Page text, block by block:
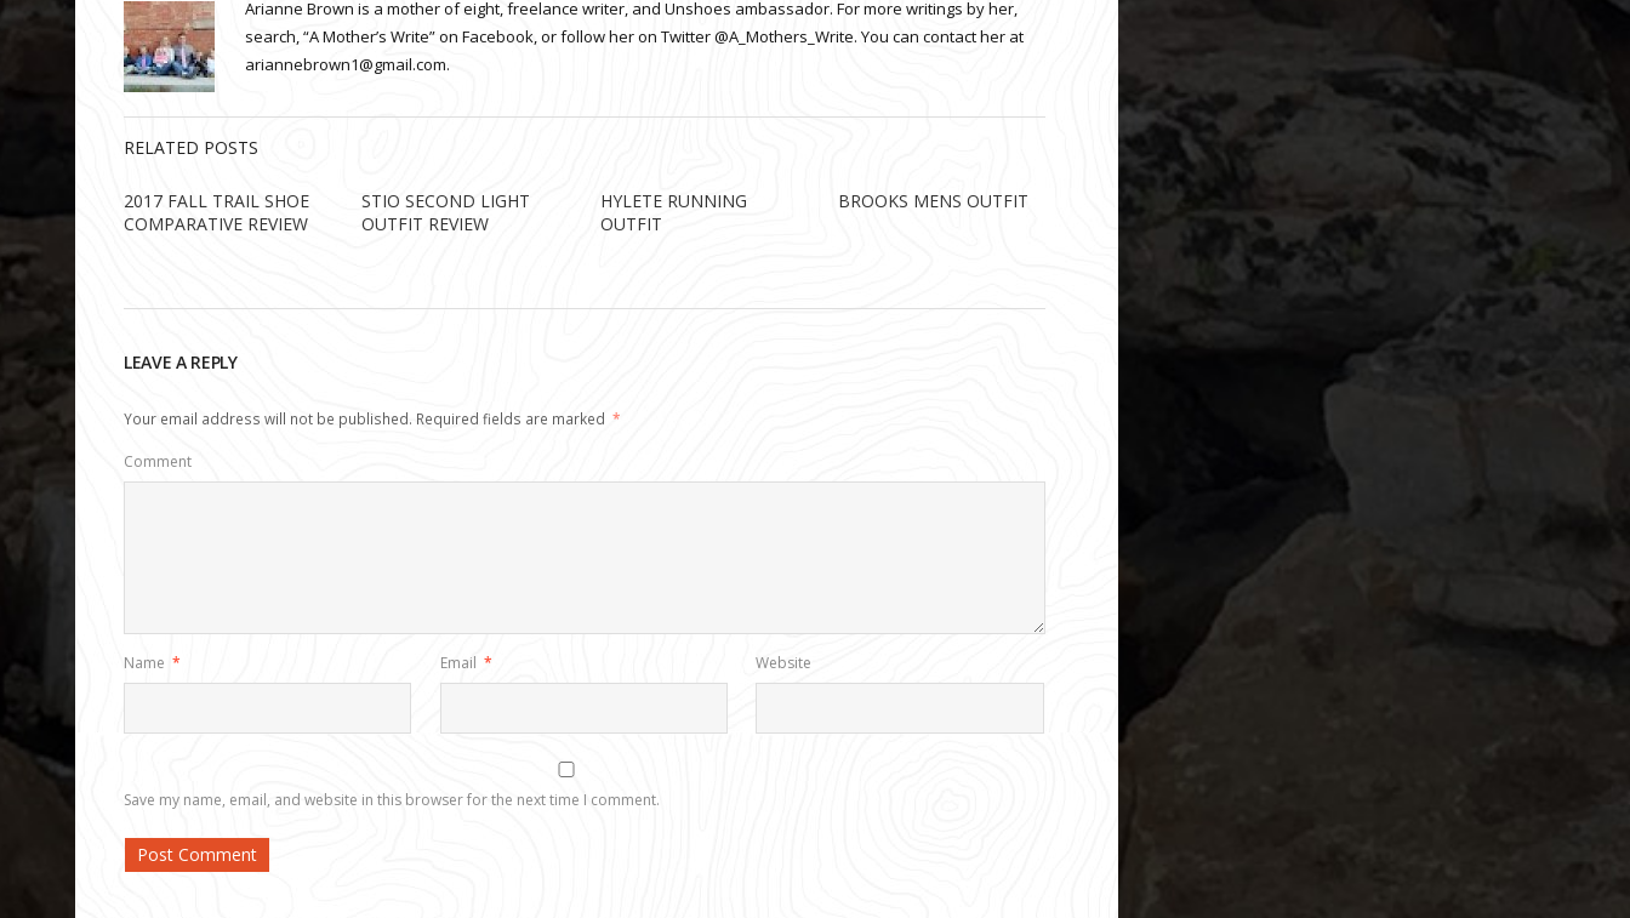
Arianne Brown is a mother of eight, freelance writer, and Unshoes ambassador. For more writings by her,
search, “A Mother’s Write” on Facebook, or follow her on Twitter @A_Mothers_Write. You can contact her at
ariannebrown1@gmail.com.
RELATED POSTS
2017 FALL TRAIL SHOE
COMPARATIVE REVIEW
STIO SECOND LIGHT
OUTFIT REVIEW
HYLETE RUNNING
OUTFIT
BROOKS MENS OUTFIT
LEAVE A REPLY
Your email address will not be published. Required fields are marked *
Comment
Name * Email * Website
Save my name, email, and website in this browser for the next time I comment.